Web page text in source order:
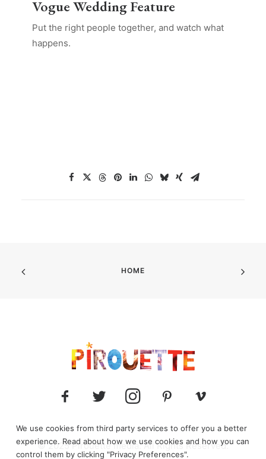
Vogue Wedding Feature
Put the right people together, and watch what
happens.
HOME
© 2025 Pirouette media. All Rights Reserved.
We use cookies from third party services to offer you a better
experience. Read about how we use cookies and how you can
control them by clicking "Privacy Preferences".